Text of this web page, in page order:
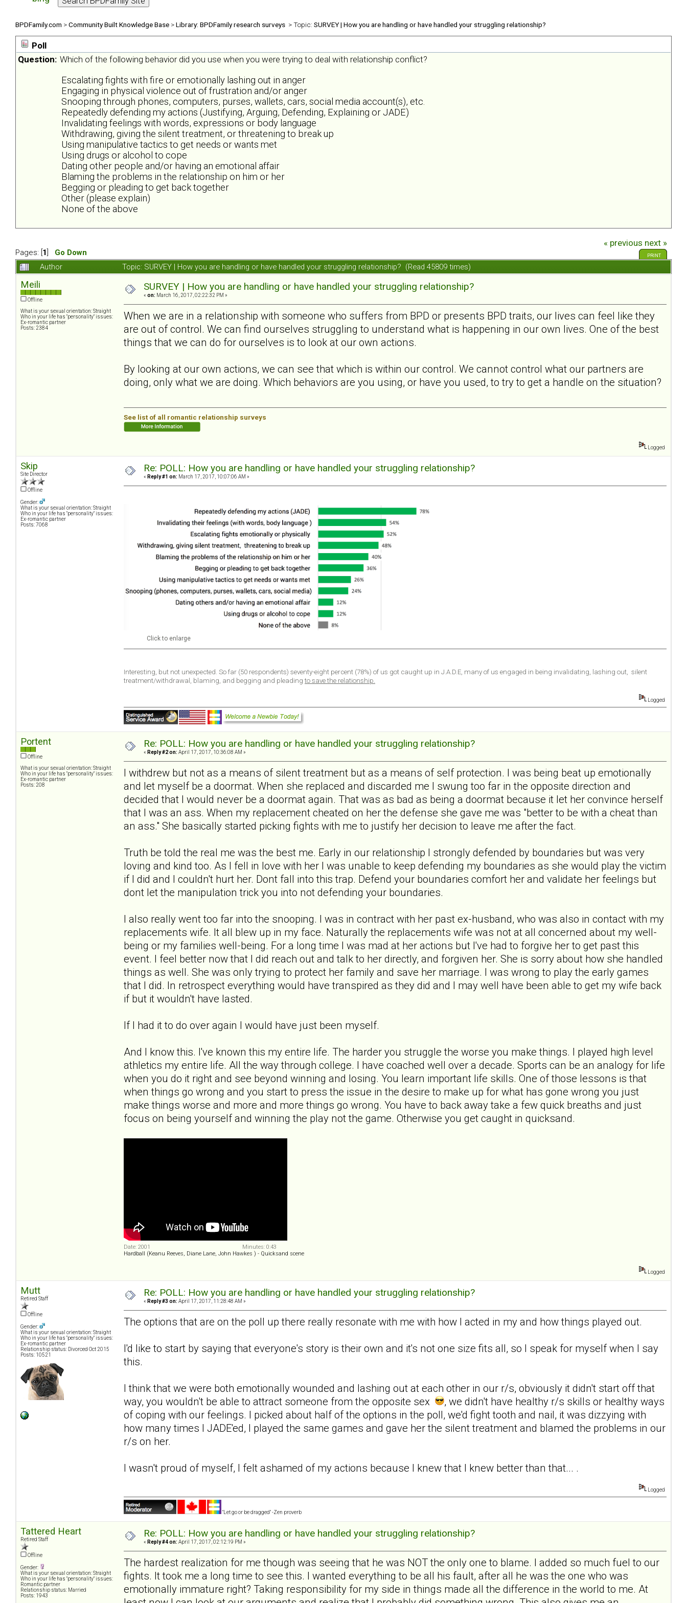
BPDFamily.com >Community Built Knowledge Base >Library: BPDFamily research surveys > Topic: SURVEY | How you are handling or have handled your struggling relationship?
Poll
Question: Which of the following behavior did you use when you were trying to deal with relationship conflict?
Escalating fights with fire or emotionally lashing out in anger
Engaging in physical violence out of frustration and/or anger
Snooping through phones, computers, purses, wallets, cars, social media account(s), etc.
Repeatedly defending my actions (Justifying, Arguing, Defending, Explaining or JADE)
Invalidating feelings with words, expressions or body language
Withdrawing, giving the silent treatment, or threatening to break up
Using manipulative tactics to get needs or wants met
Using drugs or alcohol to cope
Dating other people and/or having an emotional affair
Blaming the problems in the relationship on him or her
Begging or pleading to get back together
Other (please explain)
None of the above
Pages: [ 1 Go Down
« previous next »
PRINT
Author Topic: SURVEY | How you are handling or have handled your struggling relationship? (Read 45809 times)
Meili
Offline
What is your sexual orientation: Straight
Who in your life has "personality" issues:
Ex-romantic partner
Posts: 2384
SURVEY | How you are handling or have handled your struggling relationship?
« on: March 16, 2017, 02:22:32 PM »
When we are in a relationship with someone who suffers from BPD or presents BPD traits, our lives can feel like they
are out of control. We can find ourselves struggling to understand what is happening in our own lives. One of the best
things that we can do for ourselves is to look at our own actions.
By looking at our own actions, we can see that which is within our control. We cannot control what our partners are
doing, only what we are doing. Which behaviors are you using, or have you used, to try to get a handle on the situation?
See list of all romantic relationship surveys
Logged
Skip
Site Director
Offline
Gender:
What is your sexual orientation: Straight
Who in your life has "personality" issues:
Ex-romantic partner
Posts: 7068
Re: POLL: How you are handling or have handled your struggling relationship?
« Reply #1 on: March 17, 2017, 10:07:06 AM »
Click to enlarge
Interesting, but not unexpected. So far (50 respondents) seventy-eight percent (78%) of us got caught up in J.A.D.E, many of us engaged in being invalidating, lashing out, silent
treatment/withdrawal, blaming, and begging and pleading to save the relationship.
Logged
Portent
Offline
What is your sexual orientation: Straight
Who in your life has "personality" issues:
Ex-romantic partner
Posts: 208
Re: POLL: How you are handling or have handled your struggling relationship?
« Reply #2 on: April 17, 2017, 10:36:08 AM »
I withdrew but not as a means of silent treatment but as a means of self protection. I was being beat up emotionally
and let myself be a doormat. When she replaced and discarded me I swung too far in the opposite direction and
decided that I would never be a doormat again. That was as bad as being a doormat because it let her convince herself
that I was an ass. When my replacement cheated on her the defense she gave me was "better to be with a cheat than
an ass." She basically started picking fights with me to justify her decision to leave me after the fact.
Truth be told the real me was the best me. Early in our relationship I strongly defended by boundaries but was very
loving and kind too. As I fell in love with her I was unable to keep defending my boundaries as she would play the victim
if I did and I couldn't hurt her. Dont fall into this trap. Defend your boundaries comfort her and validate her feelings but
dont let the manipulation trick you into not defending your boundaries.
I also really went too far into the snooping. I was in contract with her past ex-husband, who was also in contact with my
replacements wife. It all blew up in my face. Naturally the replacements wife was not at all concerned about my well-
being or my families well-being. For a long time I was mad at her actions but I've had to forgive her to get past this
event. I feel better now that I did reach out and talk to her directly, and forgiven her. She is sorry about how she handled
things as well. She was only trying to protect her family and save her marriage. I was wrong to play the early games
that I did. In retrospect everything would have transpired as they did and I may well have been able to get my wife back
if but it wouldn't have lasted.
If I had it to do over again I would have just been myself.
And I know this. I've known this my entire life. The harder you struggle the worse you make things. I played high level
athletics my entire life. All the way through college. I have coached well over a decade. Sports can be an analogy for life
when you do it right and see beyond winning and losing. You learn important life skills. One of those lessons is that
when things go wrong and you start to press the issue in the desire to make up for what has gone wrong you just
make things worse and more and more things go wrong. You have to back away take a few quick breaths and just
focus on being yourself and winning the play not the game. Otherwise you get caught in quicksand.
Date: 2001
Minutes: 0:43
Hardball (Keanu Reeves, Diane Lane, John Hawkes ) - Quicksand scene
Logged
Mutt
Retired Staff
Offline
Gender:
What is your sexual orientation: Straight
Who in your life has "personality" issues:
Ex-romantic partner
Relationship status: Divorced Oct 2015
Posts: 10521
Re: POLL: How you are handling or have handled your struggling relationship?
« Reply #3 on: April 17, 2017, 11:28:48 AM »
The options that are on the poll up there really resonate with me with how I acted in my and how things played out.
I'd like to start by saying that everyone's story is their own and it's not one size fits all, so I speak for myself when I say
this.
I think that we were both emotionally wounded and lashing out at each other in our r/s, obviously it didn't start off that
way, you wouldn't be able to attract someone from the opposite sex
, we didn't have healthy r/s skills or healthy ways
of coping with our feelings. I picked about half of the options in the poll, we'd fight tooth and nail, it was dizzying with
how many times I JADE'ed, I played the same games and gave her the silent treatment and blamed the problems in our
r/s on her.
I wasn't proud of myself, I felt ashamed of my actions because I knew that I knew better than that... .
Logged
"Let go or be dragged" -Zen proverb
Tattered Heart
Retired Staff
Offline
Gender:
What is your sexual orientation: Straight
Who in your life has "personality" issues:
Romantic partner
Relationship status: Married
Posts: 1943
Re: POLL: How you are handling or have handled your struggling relationship?
« Reply #4 on: April 17, 2017, 02:12:19 PM »
The hardest realization for me though was seeing that he was NOT the only one to blame. I added so much fuel to our
fights. It took me a long time to see this. I wanted everything to be all his fault, after all he was the one who was
emotionally immature right? Taking responsibility for my side in things made all the difference in the world to me. At